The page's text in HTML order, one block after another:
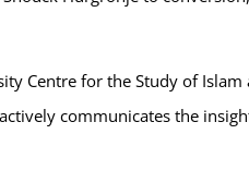
Centre for the Study of
communicates the